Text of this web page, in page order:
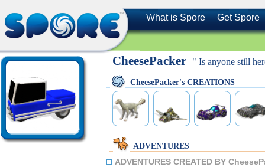
What is Spore Get Spore
CheesePacker " Is anyone still
CheesePacker's CREATIONS
ADVENTURES
ADVENTURES CREATED BY